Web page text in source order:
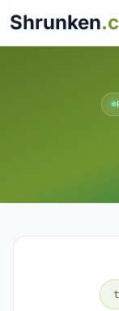
Shrunken